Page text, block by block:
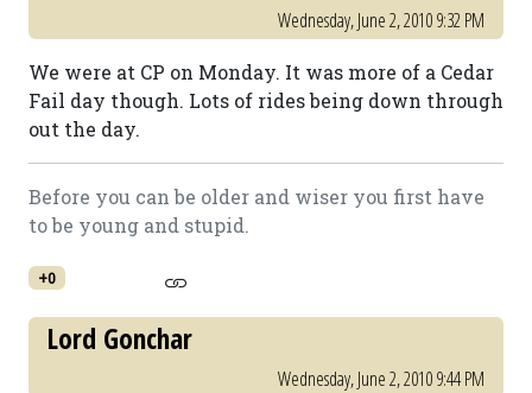
Wednesday, June 2, 2010 9:32 PM
We were at CP on Monday. It was more of a Cedar
Fail day though. Lots of rides being down through
out the day.
Before you can be older and wiser you first have
to be young and stupid.
+0
Lord Gonchar
Wednesday, June 2, 2010 9:44 PM